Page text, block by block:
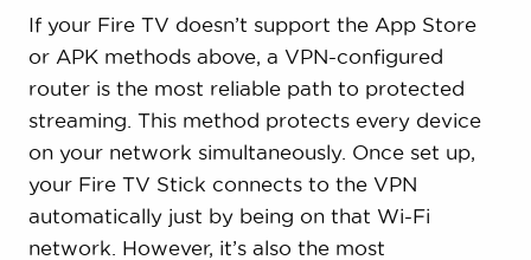
If your Fire TV doesn’t support the App Store
or APK methods above, a VPN-configured
router is the most reliable path to protected
streaming. This method protects every device
on your network simultaneously. Once set up,
your Fire TV Stick connects to the VPN
automatically just by being on that Wi-Fi
network. However, it’s also the most